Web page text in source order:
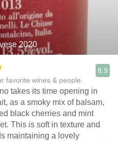
2020
favorite wines & people.
8.9
takes its time opening in
as a smoky mix of balsam,
black cherries and mint
This is soft in texture and
maintaining a lovely